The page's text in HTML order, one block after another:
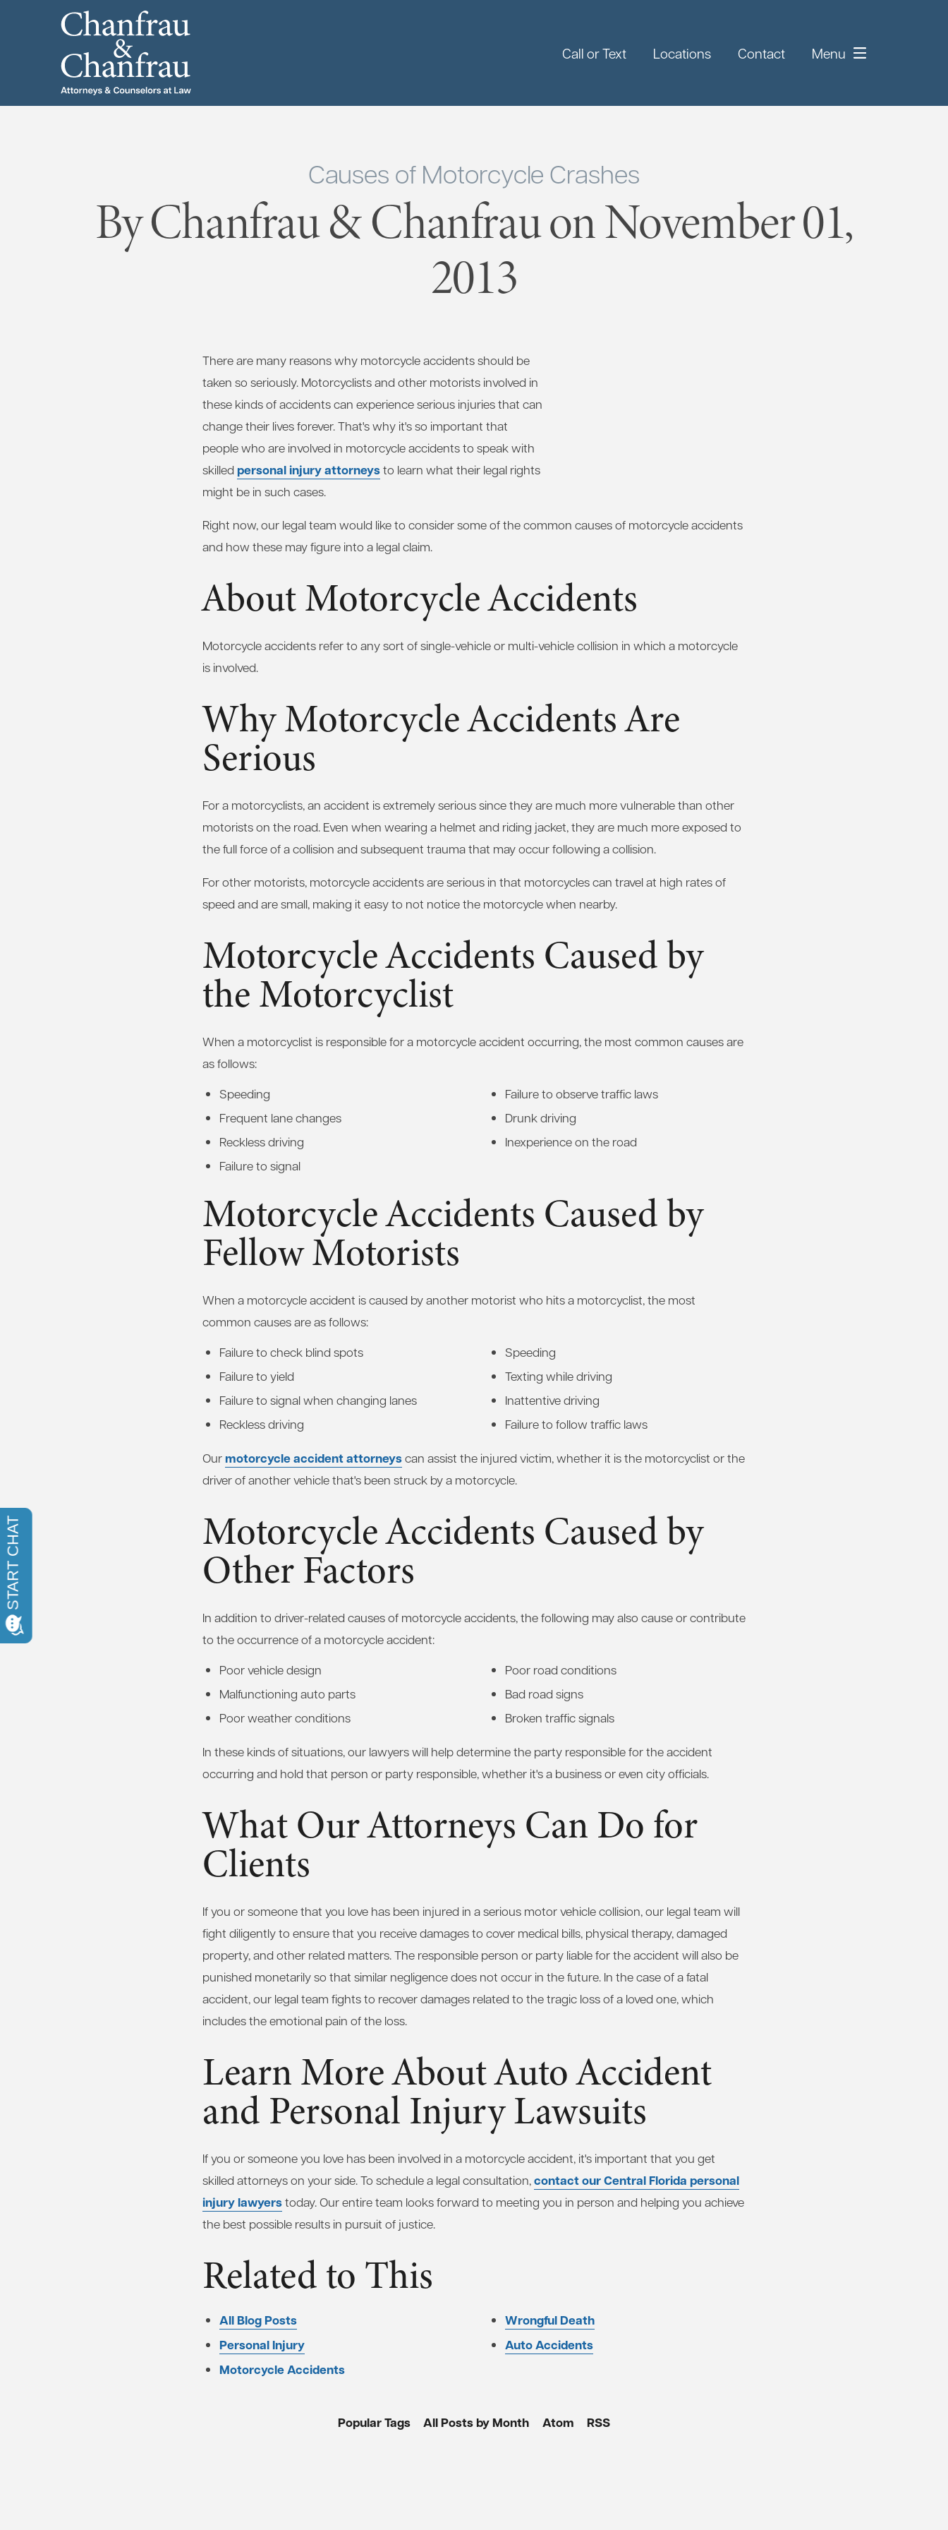
Call or Text Locations Contact Menu
Causes of Motorcycle Crashes
By Chanfrau & Chanfrau on November 01,
2013
There are many reasons why motorcycle accidents should be
taken so seriously. Motorcyclists and other motorists involved in
these kinds of accidents can experience serious injuries that can
change their lives forever. That's why it's so important that
people who are involved in motorcycle accidents to speak with
skilled personal injury attorneysto learn what their legal rights
might be in such cases.
Right now, our legal team would like to consider some of the common causes of motorcycle accidents
and how these may figure into a legal claim.
About Motorcycle Accidents
Motorcycle accidents refer to any sort of single-vehicle or multi-vehicle collision in which a motorcycle
is involved.
Why Motorcycle Accidents Are
Serious
For a motorcyclists, an accident is extremely serious since they are much more vulnerable than other
motorists on the road. Even when wearing a helmet and riding jacket, they are much more exposed to
the full force of a collision and subsequent trauma that may occur following a collision.
For other motorists, motorcycle accidents are serious in that motorcycles can travel at high rates of
speed and are small, making it easy to not notice the motorcycle when nearby.
Motorcycle Accidents Caused by
the Motorcyclist
When a motorcyclist is responsible for a motorcycle accident occurring, the most common causes are
as follows:
Speeding
Frequent lane changes
Reckless driving
Failure to signal
Failure to observe traffic laws
Drunk driving
Inexperience on the road
Motorcycle Accidents Caused by
Fellow Motorists
When a motorcycle accident is caused by another motorist who hits a motorcyclist, the most
common causes are as follows:
Failure to check blind spots
Failure to yield
Failure to signal when changing lanes
Reckless driving
Speeding
Texting while driving
Inattentive driving
Failure to follow traffic laws
Ourmotorcycle accident attorneyscan assist the injured victim, whether it is the motorcyclist or the
driver of another vehicle that's been struck by a motorcycle.
Motorcycle Accidents Caused by
Other Factors
In addition to driver-related causes of motorcycle accidents, the following may also cause or contribute
to the occurrence of a motorcycle accident:
Poor vehicle design
Malfunctioning auto parts
Poor weather conditions
Poor road conditions
Bad road signs
Broken traffic signals
In these kinds of situations, our lawyers will help determine the party responsible for the accident
occurring and hold that person or party responsible, whether it's a business or even city officials.
What Our Attorneys Can Do for
Clients
If you or someone that you love has been injured in a serious motor vehicle collision, our legal team will
fight diligently to ensure that you receive damages to cover medical bills, physical therapy, damaged
property, and other related matters. The responsible person or party liable for the accident will also be
punished monetarily so that similar negligence does not occur in the future. In the case of a fatal
accident, our legal team fights to recover damages related to the tragic loss of a loved one, which
includes the emotional pain of the loss.
Learn More About Auto Accident
and Personal Injury Lawsuits
If you or someone you love has been involved in a motorcycle accident, it's important that you get
skilled attorneys on your side. To schedule a legal consultation,contact our Central Florida personal
injury lawyerstoday. Our entire team looks forward to meeting you in person and helping you achieve
the best possible results in pursuit of justice.
Related to This
All Blog Posts
Personal Injury
Motorcycle Accidents
Wrongful Death
Auto Accidents
Popular Tags All Posts by Month Atom RSS